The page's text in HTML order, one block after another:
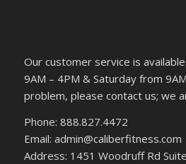
Our customer service is
9AM – 4PM & Saturday from
problem, please contact us; we
Phone: 888.827.4472
Email: admin@caliberfitness.com
Address: 1451 Woodruff Rd